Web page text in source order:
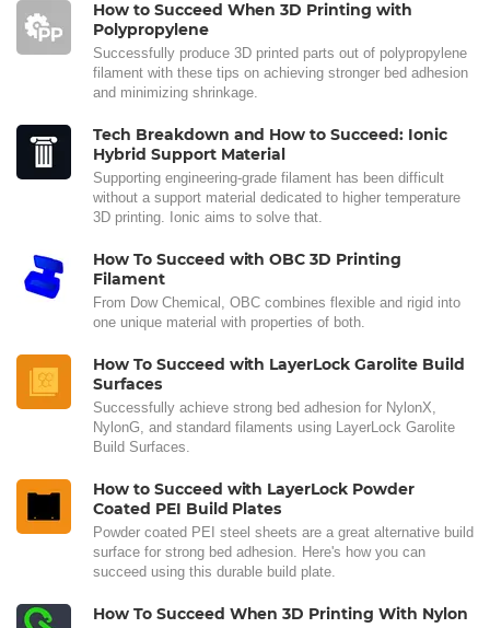
How to Succeed When 3D Printing with
Polypropylene
Successfully produce 3D printed parts out of polypropylene
filament with these tips on achieving stronger bed adhesion
and minimizing shrinkage.
Tech Breakdown and How to Succeed: Ionic
Hybrid Support Material
Supporting engineering-grade filament has been difficult
without a support material dedicated to higher temperature
3D printing. Ionic aims to solve that.
How To Succeed with OBC 3D Printing
Filament
From Dow Chemical, OBC combines flexible and rigid into
one unique material with properties of both.
How To Succeed with LayerLock Garolite Build
Surfaces
Successfully achieve strong bed adhesion for NylonX,
NylonG, and standard filaments using LayerLock Garolite
Build Surfaces.
How to Succeed with LayerLock Powder
Coated PEI Build Plates
Powder coated PEI steel sheets are a great alternative build
surface for strong bed adhesion. Here's how you can
succeed using this durable build plate.
How To Succeed When 3D Printing With Nylon